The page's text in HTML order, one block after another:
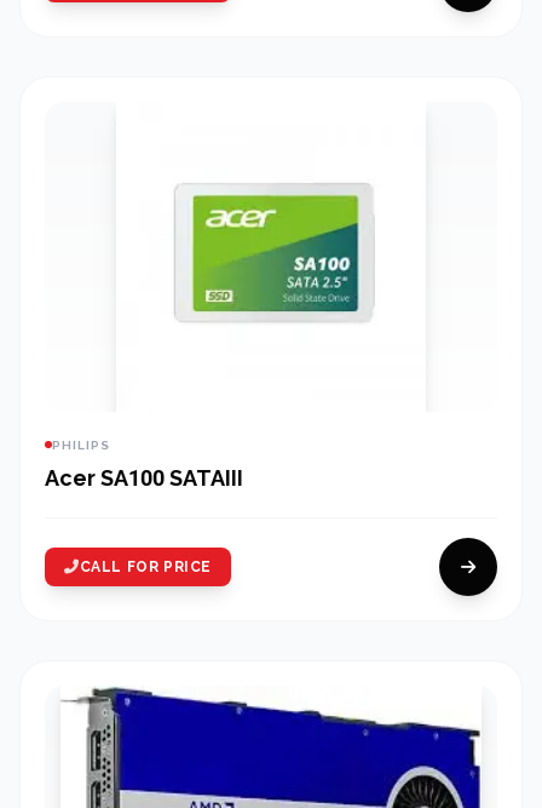
PHILIPS
Acer SA100 SATAIII
CALL FOR PRICE